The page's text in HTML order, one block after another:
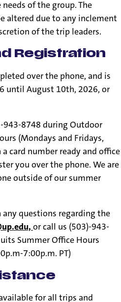
of the group. The
altered due to any inclement
of the trip leaders.
Registration
over the phone, and is
until August 10th, 2026, or
943-8748 during Outdoor
(Mondays and Fridays,
card number ready and office
you over the phone. We are
outside of our summer
questions regarding the
or call us (503)-943-
Summer Office Hours
7:00p.m. PT)
for all trips and